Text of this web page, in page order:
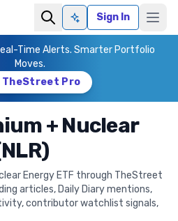
Ask AISign In
Time Alerts. Smarter Portfolio
Moves.
TheStreet Pro
+ Nuclear
Energy ETF through TheStreet
articles, Daily Diary mentions,
contributor watchlist signals,